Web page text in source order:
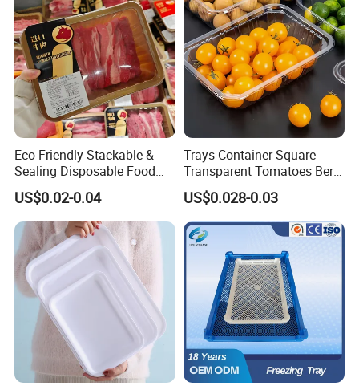
Eco-Friendly Stackable &
Sealing Disposable Food
Meat Packaging PP Plastic
Trays
US$0.02-0.04
Trays Container Square
Transparent Tomatoes Berry
Packaging Transparent
Clear Box
US$0.028-0.03